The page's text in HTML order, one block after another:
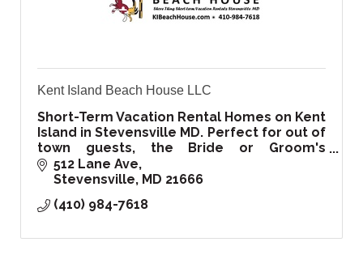
Kent Island Beach House LLC
Short-Term Vacation Rental Homes on Kent
Island in Stevensville MD. Perfect for out of
town guests, the Bride or Groom's
family/friends, your co-workers small
retreat, or a local getaway by the Bay!
512 Lane Ave
Stevensville MD 21666
(410) 984-7618